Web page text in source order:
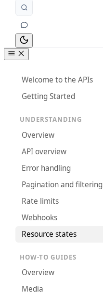
Welcome to the APIs
Getting Started
UNDERSTANDING
Overview
API overview
Error handling
Pagination and filtering
Rate limits
Webhooks
Resource states
HOW-TO GUIDES
Overview
Media